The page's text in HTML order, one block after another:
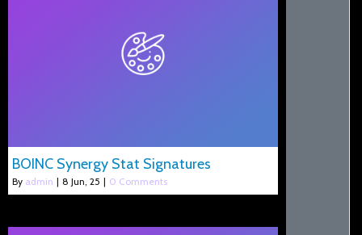
BOINC Synergy Stat Signatures
By admin | 8 Jun, 25 | 0 Comments